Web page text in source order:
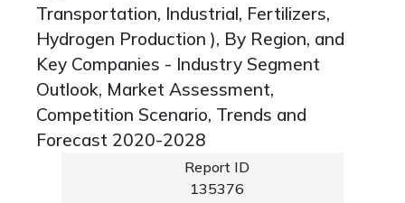
Transportation, Industrial, Fertilizers,
Hydrogen Production ), By Region, and
Key Companies - Industry Segment
Outlook, Market Assessment,
Competition Scenario, Trends and
Forecast 2020-2028
Report ID
135376